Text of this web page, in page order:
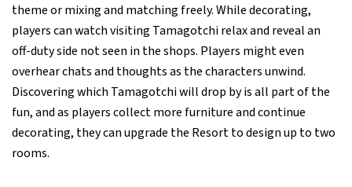
theme or mixing and matching freely. While decorating,
players can watch visiting Tamagotchi relax and reveal an
off-duty side not seen in the shops. Players might even
overhear chats and thoughts as the characters unwind.
Discovering which Tamagotchi will drop by is all part of the
fun, and as players collect more furniture and continue
decorating, they can upgrade the Resort to design up to two
rooms.